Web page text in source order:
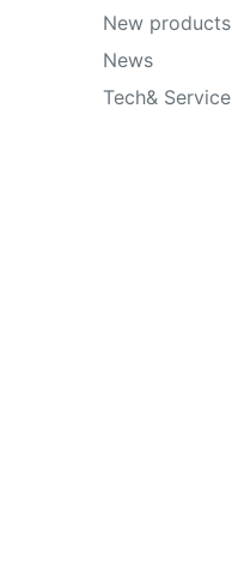
New products
News
Tech& Service